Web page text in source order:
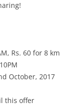
Rs. 60 for 8 km
October, 2017
this offer